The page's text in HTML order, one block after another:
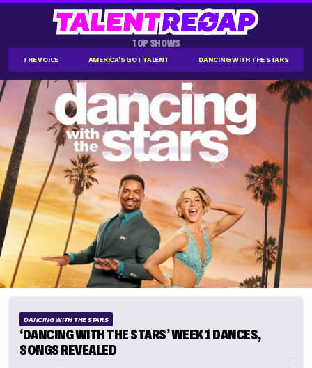
TOP SHOWS
THE VOICE AMERICA'S GOT TALENT DANCING WITH THE STARS
DANCING WITH THE STARS
‘DANCING WITH THE STARS’ WEEK 1 DANCES,
SONGS REVEALED